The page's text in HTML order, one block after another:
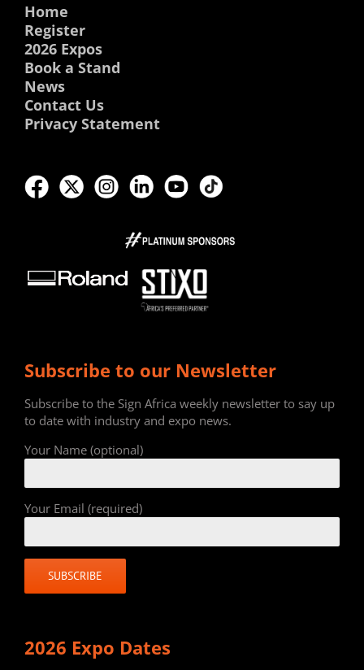
Home
Register
2026 Expos
Book a Stand
News
Contact Us
Privacy Statement
Subscribe to our Newsletter
Subscribe to the Sign Africa weekly newsletter to say up
to date with industry and expo news.
Your Name (optional)
Your Email (required)
2026 Expo Dates